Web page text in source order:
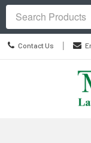
Contact
Us
Contact Us |
Site
Navigation
Search